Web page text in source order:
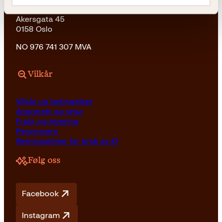
Akersgata 45
0158 Oslo
NO 976 741 307 MVA
Vilkår
Vilkår og betingelser
Angrerett og retur
Frakt og levering
Personvern
Retningslinjer for bruk av KI
Følg oss
Facebook
Instagram